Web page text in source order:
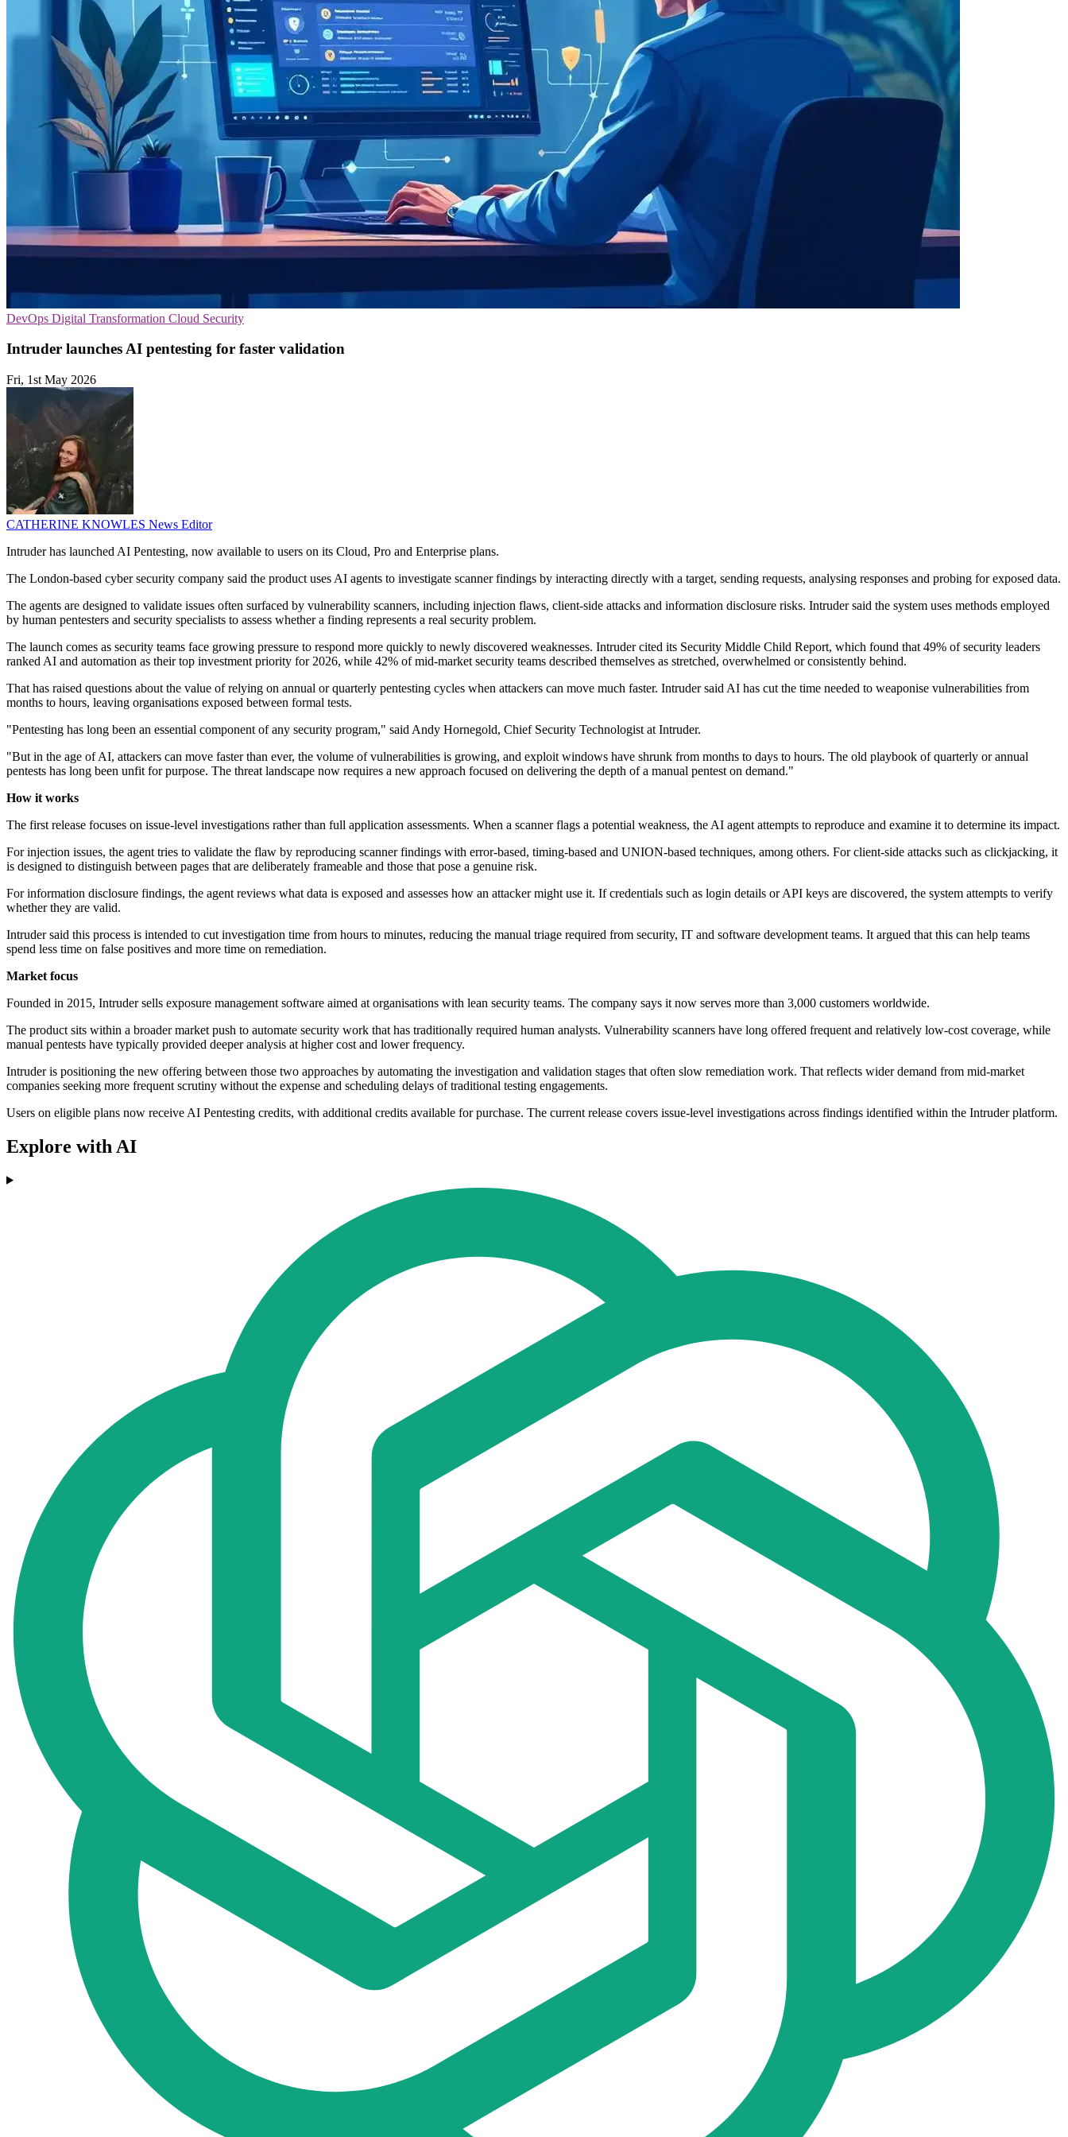
DevOps Digital Transformation Cloud Security
Intruder launches AI pentesting for faster validation
Fri, 1st May 2026
CATHERINE KNOWLES News Editor
Intruder has launched AI Pentesting, now available to users on its Cloud, Pro and Enterprise plans.
The London-based cyber security company said the product uses AI agents to investigate scanner findings by interacting directly with a target, sending requests, analysing responses and probing for exposed data.
The agents are designed to validate issues often surfaced by vulnerability scanners, including injection flaws, client-side attacks and information disclosure risks. Intruder said the system uses methods employed
by human pentesters and security specialists to assess whether a finding represents a real security problem.
The launch comes as security teams face growing pressure to respond more quickly to newly discovered weaknesses. Intruder cited its Security Middle Child Report, which found that 49% of security leaders
ranked AI and automation as their top investment priority for 2026, while 42% of mid-market security teams described themselves as stretched, overwhelmed or consistently behind.
That has raised questions about the value of relying on annual or quarterly pentesting cycles when attackers can move much faster. Intruder said AI has cut the time needed to weaponise vulnerabilities from
months to hours, leaving organisations exposed between formal tests.
"Pentesting has long been an essential component of any security program," said Andy Hornegold, Chief Security Technologist at Intruder.
"But in the age of AI, attackers can move faster than ever, the volume of vulnerabilities is growing, and exploit windows have shrunk from months to days to hours. The old playbook of quarterly or annual
pentests has long been unfit for purpose. The threat landscape now requires a new approach focused on delivering the depth of a manual pentest on demand."
How it works
The first release focuses on issue-level investigations rather than full application assessments. When a scanner flags a potential weakness, the AI agent attempts to reproduce and examine it to determine its impact.
For injection issues, the agent tries to validate the flaw by reproducing scanner findings with error-based, timing-based and UNION-based techniques, among others. For client-side attacks such as clickjacking, it
is designed to distinguish between pages that are deliberately frameable and those that pose a genuine risk.
For information disclosure findings, the agent reviews what data is exposed and assesses how an attacker might use it. If credentials such as login details or API keys are discovered, the system attempts to verify
whether they are valid.
Intruder said this process is intended to cut investigation time from hours to minutes, reducing the manual triage required from security, IT and software development teams. It argued that this can help teams
spend less time on false positives and more time on remediation.
Market focus
Founded in 2015, Intruder sells exposure management software aimed at organisations with lean security teams. The company says it now serves more than 3,000 customers worldwide.
The product sits within a broader market push to automate security work that has traditionally required human analysts. Vulnerability scanners have long offered frequent and relatively low-cost coverage, while
manual pentests have typically provided deeper analysis at higher cost and lower frequency.
Intruder is positioning the new offering between those two approaches by automating the investigation and validation stages that often slow remediation work. That reflects wider demand from mid-market
companies seeking more frequent scrutiny without the expense and scheduling delays of traditional testing engagements.
Users on eligible plans now receive AI Pentesting credits, with additional credits available for purchase. The current release covers issue-level investigations across findings identified within the Intruder platform.
Explore with AI